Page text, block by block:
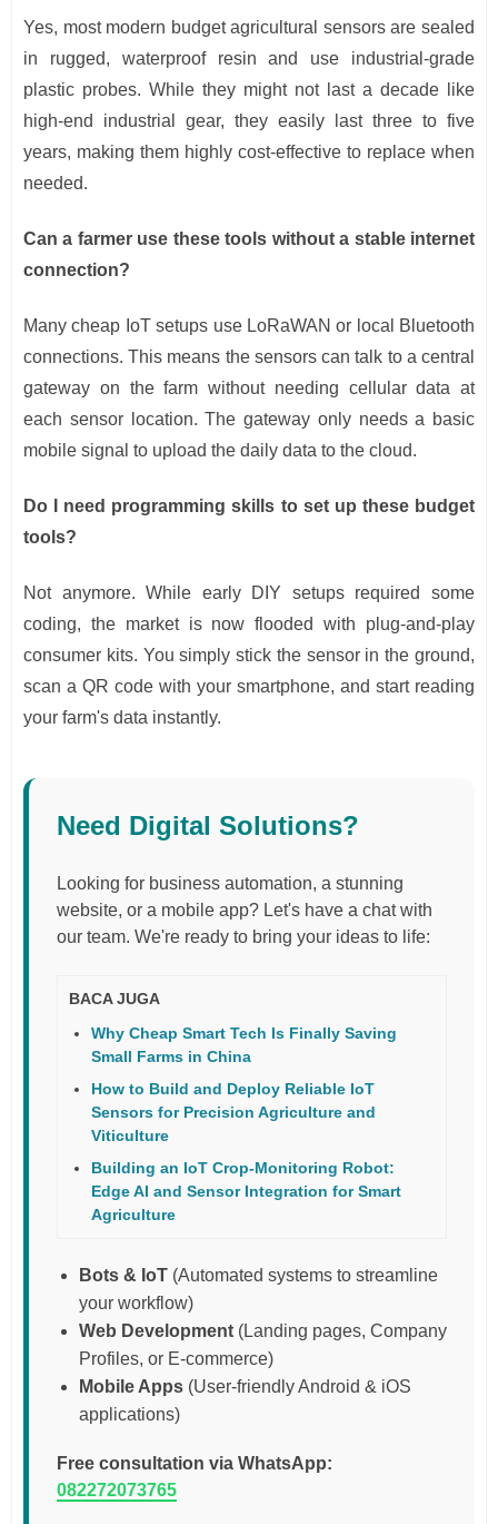
Yes, most modern budget agricultural sensors are sealed
in rugged, waterproof resin and use industrial-grade
plastic probes. While they might not last a decade like
high-end industrial gear, they easily last three to five
years, making them highly cost-effective to replace when
needed.
Can a farmer use these tools without a stable internet
connection?
Many cheap IoT setups use LoRaWAN or local Bluetooth
connections. This means the sensors can talk to a central
gateway on the farm without needing cellular data at
each sensor location. The gateway only needs a basic
mobile signal to upload the daily data to the cloud.
Do I need programming skills to set up these budget
tools?
Not anymore. While early DIY setups required some
coding, the market is now flooded with plug-and-play
consumer kits. You simply stick the sensor in the ground,
scan a QR code with your smartphone, and start reading
your farm's data instantly.
Need Digital Solutions?
Looking for business automation, a stunning
website, or a mobile app? Let's have a chat with
our team. We're ready to bring your ideas to life:
BACA JUGA
Why Cheap Smart Tech Is Finally Saving
Small Farms in China
How to Build and Deploy Reliable IoT
Sensors for Precision Agriculture and
Viticulture
Building an IoT Crop-Monitoring Robot:
Edge AI and Sensor Integration for Smart
Agriculture
Bots & IoT (Automated systems to streamline
your workflow)
Web Development (Landing pages, Company
Profiles, or E-commerce)
Mobile Apps (User-friendly Android & iOS
applications)
Free consultation via WhatsApp:
082272073765